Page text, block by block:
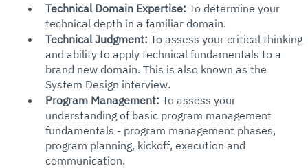
Technical Domain Expertise: To determine your
technical depth in a familiar domain.
Technical Judgment: To assess your critical thinking
and ability to apply technical fundamentals to a
brand new domain. This is also known as the
System Design interview.
Program Management: To assess your
understanding of basic program management
fundamentals - program management phases,
program planning, kickoff, execution and
communication.